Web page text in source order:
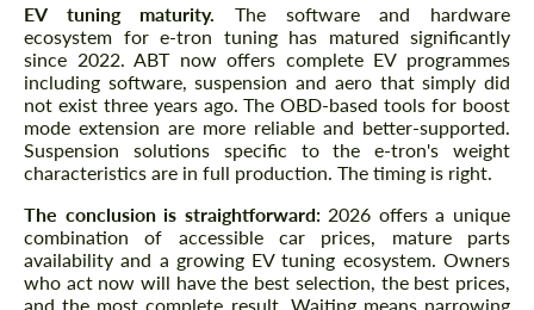
EV tuning maturity. The software and hardware
ecosystem for e-tron tuning has matured significantly
since 2022. ABT now offers complete EV programmes
including software, suspension and aero that simply did
not exist three years ago. The OBD-based tools for boost
mode extension are more reliable and better-supported.
Suspension solutions specific to the e-tron's weight
characteristics are in full production. The timing is right.
The conclusion is straightforward:2026 offers a unique
combination of accessible car prices, mature parts
availability and a growing EV tuning ecosystem. Owners
who act now will have the best selection, the best prices,
and the most complete result. Waiting means narrowing